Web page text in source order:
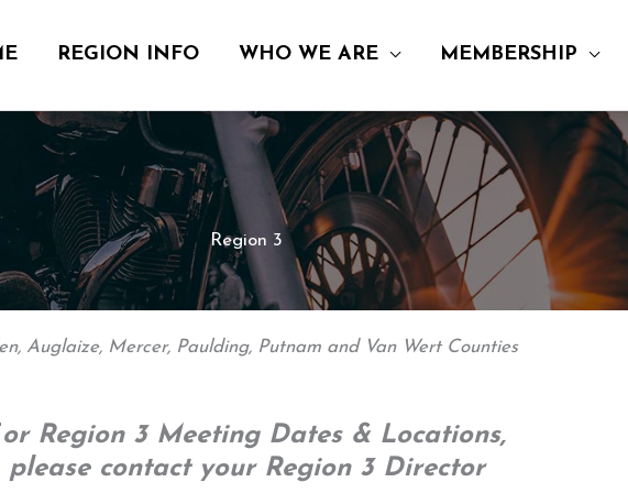
REGION INFO WHO WE ARE MEMBERSHIP
Region 3
Auglaize, Mercer, Paulding, Putnam and Van Wert Counties
or Region 3 Meeting Dates & Locations,
please contact your Region 3 Director